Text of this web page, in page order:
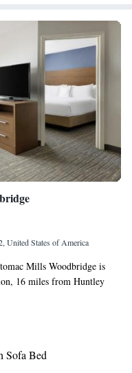
United States of America
Mills Woodbridge is
16 miles from Huntley
Masonic National
Museum and 21
WiFi is available and private
At the hotel each room
Sofa Bed